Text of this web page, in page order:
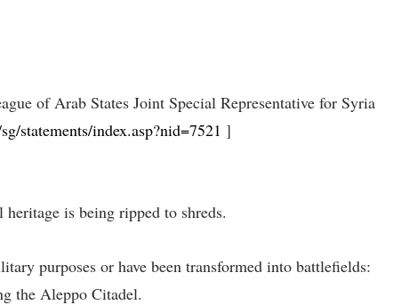
of Arab States Joint Special Representative for Syria
statements/index.asp?nid=7521 ]
is being ripped to shreds.
purposes or have been transformed into battlefields:
the Aleppo Citadel.